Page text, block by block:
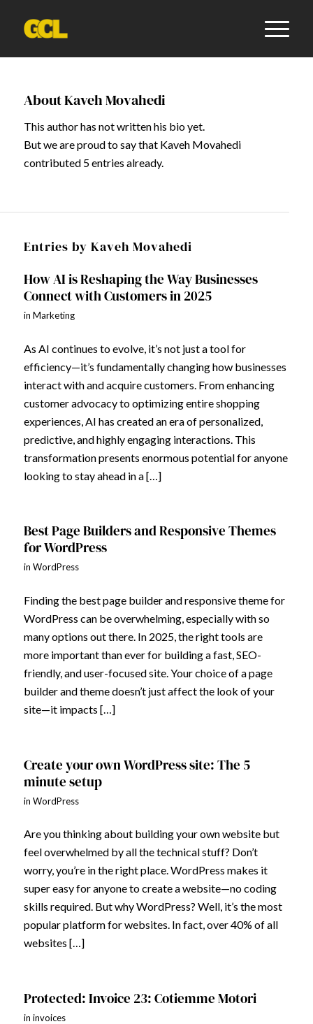
AboutKaveh Movahedi
This author has not written his bio yet.
But we are proud to say that Kaveh Movahedi
contributed 5 entries already.
Entries by Kaveh Movahedi
How AI is Reshaping the Way Businesses
Connect with Customers in 2025
in Marketing
As AI continues to evolve, it’s not just a tool for
efficiency—it’s fundamentally changing how businesses
interact with and acquire customers. From enhancing
customer advocacy to optimizing entire shopping
experiences, AI has created an era of personalized,
predictive, and highly engaging interactions. This
transformation presents enormous potential for anyone
looking to stay ahead in a […]
Best Page Builders and Responsive Themes
for WordPress
in WordPress
Finding the best page builder and responsive theme for
WordPress can be overwhelming, especially with so
many options out there. In 2025, the right tools are
more important than ever for building a fast, SEO-
friendly, and user-focused site. Your choice of a page
builder and theme doesn’t just affect the look of your
site—it impacts […]
Create your own WordPress site: The 5
minute setup
in WordPress
Are you thinking about building your own website but
feel overwhelmed by all the technical stuff? Don’t
worry, you’re in the right place. WordPress makes it
super easy for anyone to create a website—no coding
skills required. But why WordPress? Well, it’s the most
popular platform for websites. In fact, over 40% of all
websites […]
Protected: Invoice 23: Cotiemme Motori
in invoices